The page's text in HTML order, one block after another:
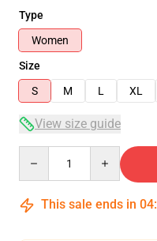
Type
Women
Size
S
M L XL
View size guide
This sale ends in 04: